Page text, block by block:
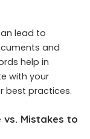
lead to
and
help in
with your
best practices.
vs. Mistakes to